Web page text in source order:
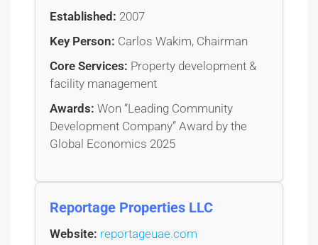
Established: 2007
Key Person: Carlos Wakim, Chairman
Core Services: Property development &
facility management
Awards: Won “Leading Community
Development Company” Award by the
Global Economics 2025
Reportage Properties LLC
Website: reportageuae.com